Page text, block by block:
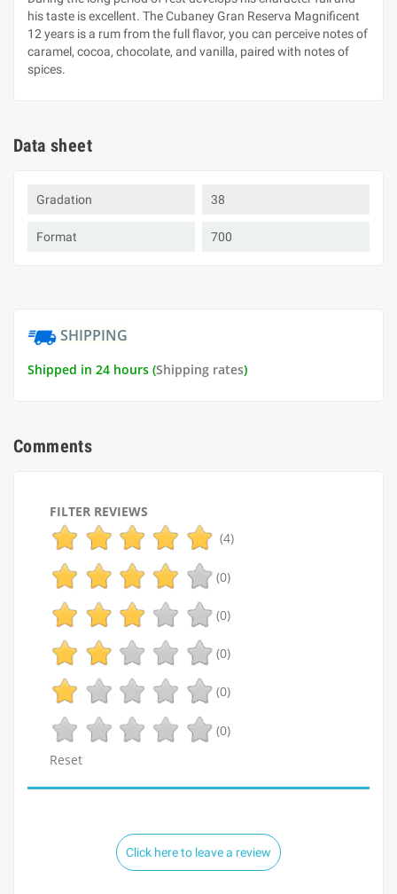
his taste is excellent. The Cubaney Gran Reserva Magnificent
12 years is a rum from the full flavor, you can perceive notes of
caramel, cocoa, chocolate, and vanilla, paired with notes of
spices.
Data sheet
Gradation 38
Format 700
SHIPPING
Shipped in 24 hours (Shipping rates)
Comments
FILTER REVIEWS
(4)
(0)
(0)
(0)
(0)
(0)
Reset
Click here to leave a review